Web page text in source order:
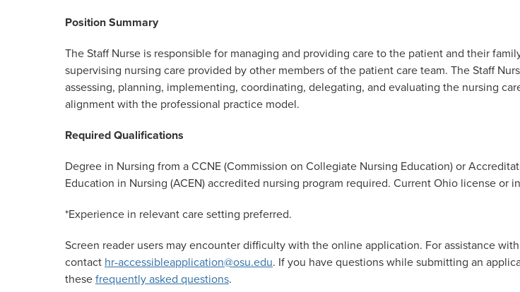
PositionSummary
The Staff Nurse is responsible for managing and providing care to the patient and their
supervising nursing care provided by other members of the patient care team. The Staff
assessing, planning, implementing, coordinating, delegating, and evaluating the nursing
alignment with the professional practice model.
RequiredQualifications
Degree in Nursing from a CCNE (Commission on Collegiate Nursing Education) or
Education in Nursing (ACEN) accredited nursing program required. Current Ohio license or
*Experience in relevant care setting preferred.
Screen reader users may encounter difficulty with the online application. For assistance
contact hr-accessibleapplication@osu.edu. If you have questions while submitting an
thesefrequently asked questions.